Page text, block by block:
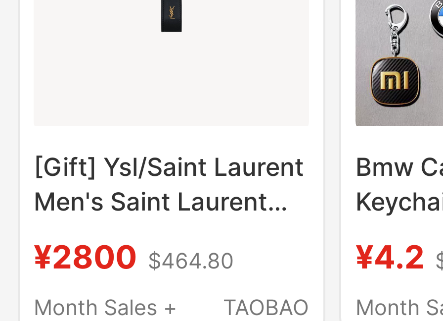
[Gift] Ysl/Saint Laurent
Men's Saint Laurent
Smooth Leather
Keychain
¥2800 $464.80
Month Sales +
TAOBAO
Bmw
Sided
¥4.2
Month